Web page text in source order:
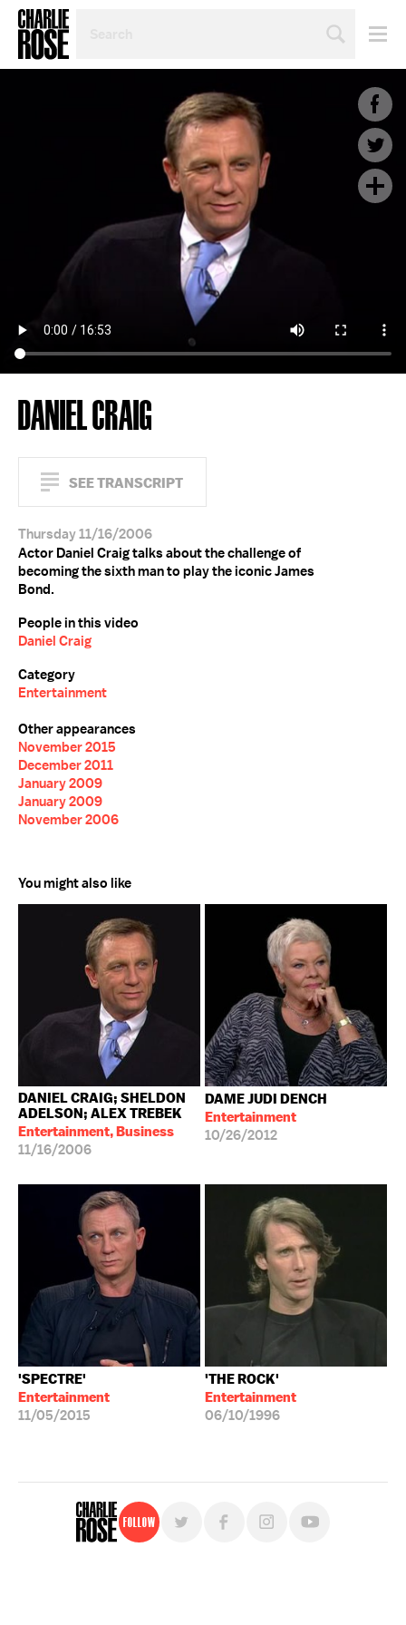
TOPIC
DANIEL CRAIG
SEE TRANSCRIPT
Thursday 11/16/2006
Actor Daniel Craig talks about the challenge of
becoming the sixth man to play the iconic James
Bond.
People in this video
Daniel Craig
Category
Entertainment
Other appearances
November 2015
December 2011
January 2009
January 2009
November 2006
You might also like
DANIEL CRAIG; SHELDON
ADELSON; ALEX TREBEK
Entertainment, Business
11/16/2006
DAME JUDI DENCH
Entertainment
10/26/2012
'SPECTRE'
Entertainment
11/05/2015
'THE ROCK'
Entertainment
06/10/1996
Follow